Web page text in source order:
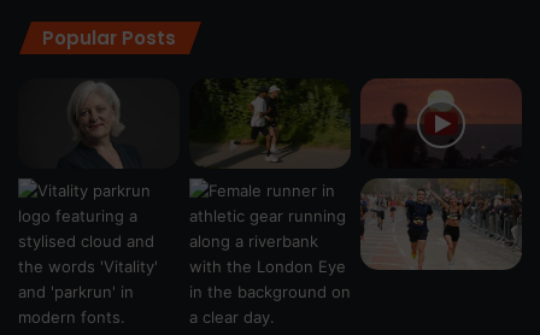
Popular Posts